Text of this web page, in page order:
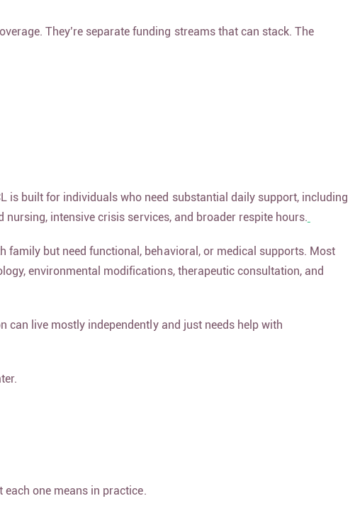
They’re separate funding streams that can stack. The
is built for individuals who need substantial daily support, including
intensive crisis services, and broader respite hours.
but need functional, behavioral, or medical supports. Most
environmental modifications, therapeutic consultation, and
live mostly independently and just needs help with
each one means in practice.